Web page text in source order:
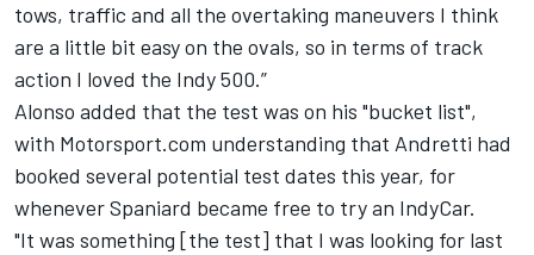
tows, traffic and all the overtaking maneuvers I think
are a little bit easy on the ovals, so in terms of track
action I loved the Indy 500.”
Alonso added that the test was on his "bucket list",
with Motorsport.com understanding that Andretti had
booked several potential test dates this year, for
whenever Spaniard became free to try an IndyCar.
"It was something [the test] that I was looking for last